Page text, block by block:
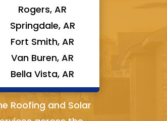
Rogers, AR
Springdale, AR
Fort Smith, AR
Van Buren, AR
Bella Vista, AR
Roofing and Solar